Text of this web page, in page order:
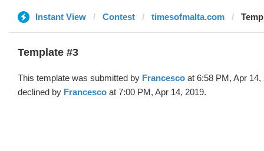
Instant View Contest timesofmalta.com
Template #3
This template was submitted by Francesco at 6:58 PM, Apr 14,
declined by Francesco at 7:00 PM, Apr 14, 2019.